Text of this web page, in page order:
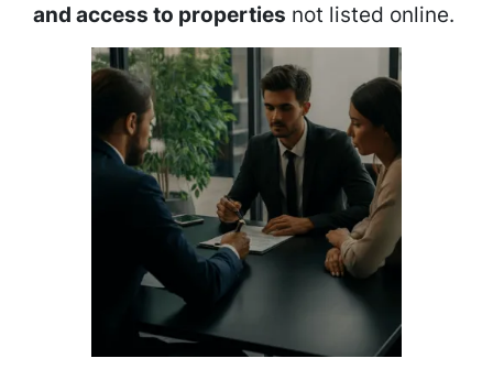
and access to properties not listed online.